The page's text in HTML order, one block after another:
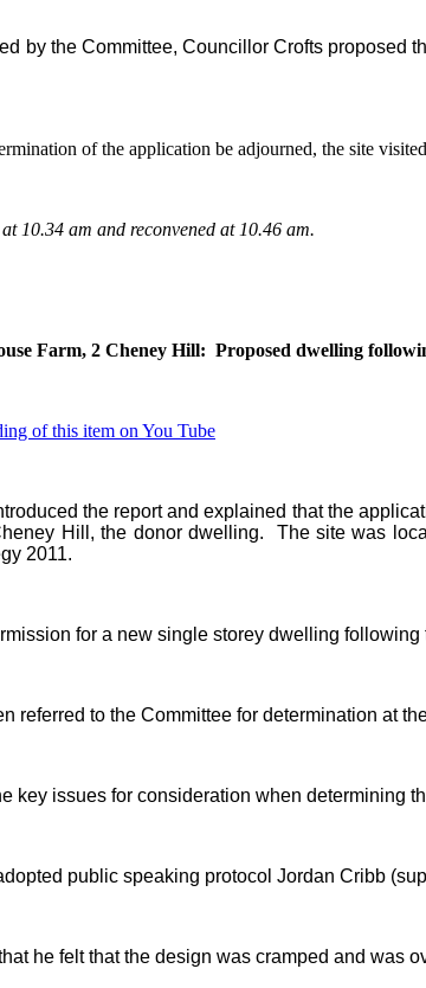
by the Committee, Councillor Crofts proposed
of the application be adjourned, the site
10.34 am and reconvened at 10.46 am.
Farm, 2 Cheney Hill: Proposed dwelling
of this item on You Tube
the report and explained that the
Hill, the donor dwelling.
The site was
2011.
for a new single storey dwelling following
referred to the Committee for determination at
key issues for consideration when determining
public speaking protocol Jordan Cribb
he felt that the design was cramped and was